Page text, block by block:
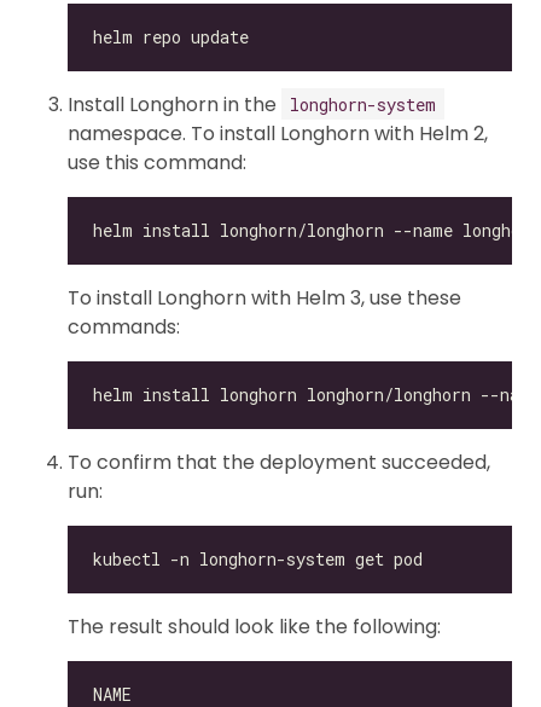
Install Longhorn in the longhorn-system
namespace. To install Longhorn with Helm 2,
use this command:
To install Longhorn with Helm 3, use these
commands:
To confirm that the deployment succeeded,
run:
The result should look like the following: